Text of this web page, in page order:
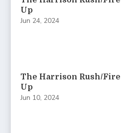
Up
Jun 24, 2024
The Harrison Rush/
Up
Jun 10, 2024